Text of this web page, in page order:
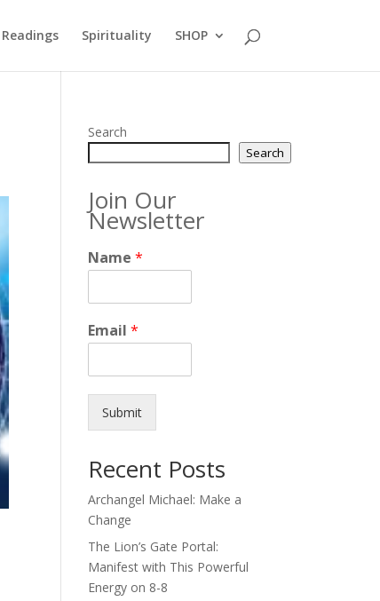
Readings Spirituality SHOP
Search
Search
Join Our
Newsletter
Name*
Email*
Submit
Recent Posts
Archangel Michael: Make a
Change
The Lion’s Gate Portal:
Manifest with This Powerful
Energy on 8-8